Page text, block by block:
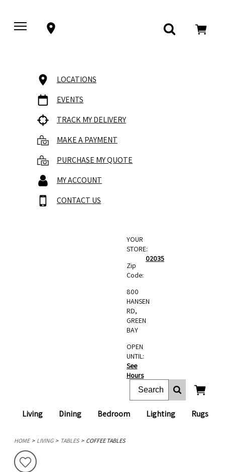
LOCATIONS
EVENTS
TRACK MY DELIVERY
MAKE A PAYMENT
PURCHASE MY QUOTE
MY ACCOUNT
CONTACT US
Living Dining Bedroom Lighting Rugs
YOUR
STORE:
Zip
Code:
02035
800
HANSEN
RD,
GREEN
BAY
OPEN
UNTIL:
See
Hours
HOME LIVING TABLES COFFEE TABLES